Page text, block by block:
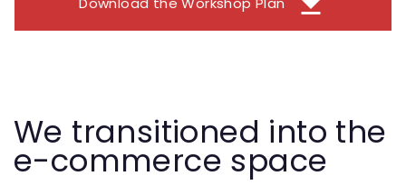
We transitioned into the
e-commerce space